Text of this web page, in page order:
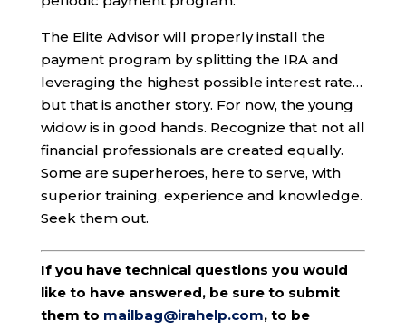
The Elite Advisor will properly install the
payment program by splitting the IRA and
leveraging the highest possible interest rate…
but that is another story. For now, the young
widow is in good hands. Recognize that not all
financial professionals are created equally.
Some are superheroes, here to serve, with
superior training, experience and knowledge.
Seek them out.
If you have technical questions you would
like to have answered, be sure to submit
them to mailbag@irahelp.com, to be